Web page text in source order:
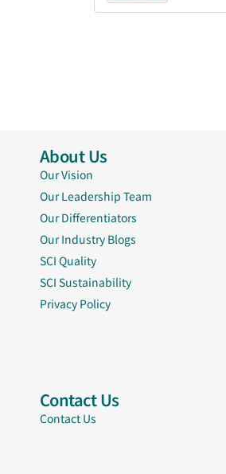
About Us
Our Vision
Our Leadership Team
Our Differentiators
Our Industry Blogs
SCI Quality
SCI Sustainability
Privacy Policy
Contact Us
Contact Us